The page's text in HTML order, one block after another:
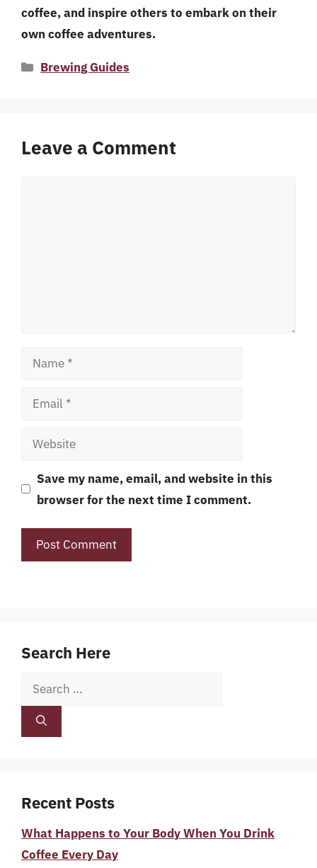
coffee, and inspire others to embark on their
own coffee adventures.
Categories
Brewing Guides
Leave a Comment
Name
Email
Website
Save my name, email, and website in this
browser for the next time I comment.
Search Here
Search
for:
Recent Posts
What Happens to Your Body When You Drink
Coffee Every Day